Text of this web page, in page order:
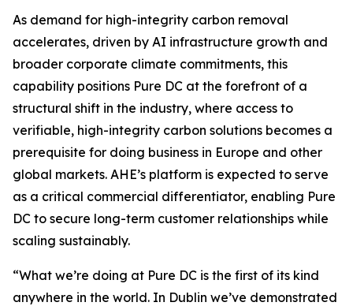
As demand for high-integrity carbon removal
accelerates, driven by AI infrastructure growth and
broader corporate climate commitments, this
capability positions Pure DC at the forefront of a
structural shift in the industry, where access to
verifiable, high-integrity carbon solutions becomes a
prerequisite for doing business in Europe and other
global markets. AHE’s platform is expected to serve
as a critical commercial differentiator, enabling Pure
DC to secure long-term customer relationships while
scaling sustainably.
“What we’re doing at Pure DC is the first of its kind
anywhere in the world. In Dublin we’ve demonstrated